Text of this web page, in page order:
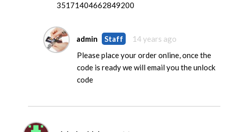
35171404662849200
admin Staff
14 years ago
Please place your order online, once the
code is ready we will email you the unlock
code